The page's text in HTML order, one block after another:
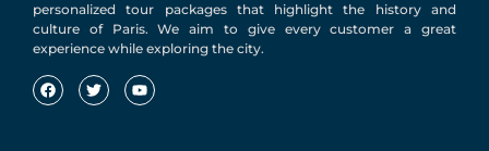
personalized tour packages that highlight the history and
culture of Paris. We aim to give every customer a great
experience while exploring the city.